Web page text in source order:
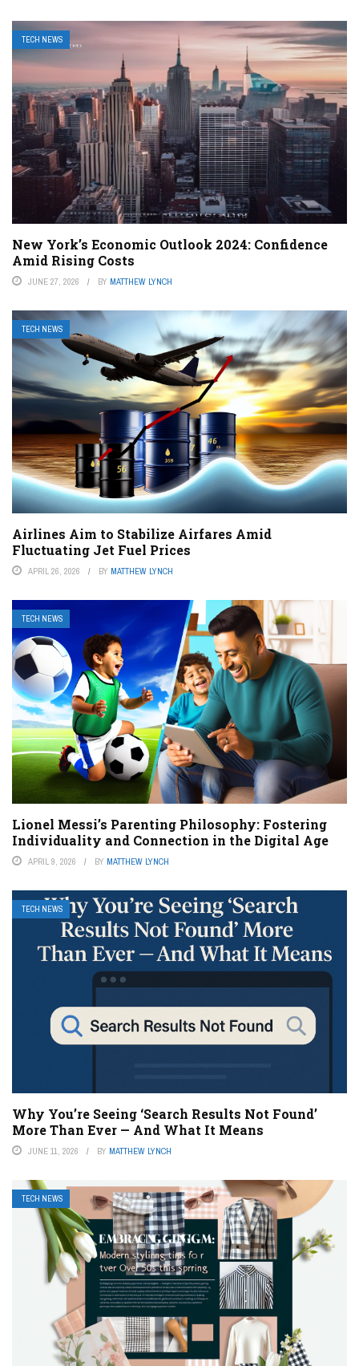
TECH NEWS
New York’s Economic Outlook 2024: Confidence
Amid Rising Costs
JUNE 27, 2026 BY MATTHEW LYNCH
TECH NEWS
Airlines Aim to Stabilize Airfares Amid
Fluctuating Jet Fuel Prices
APRIL 26, 2026 BY MATTHEW LYNCH
TECH NEWS
Lionel Messi’s Parenting Philosophy: Fostering
Individuality and Connection in the Digital Age
APRIL 9, 2026 BY MATTHEW LYNCH
TECH NEWS
Why You’re Seeing ‘Search Results Not Found’
More Than Ever — And What It Means
JUNE 11, 2026 BY MATTHEW LYNCH
TECH NEWS